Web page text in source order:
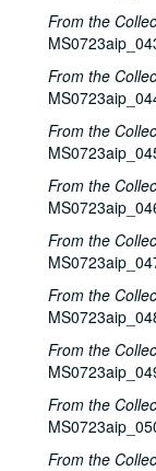
From the
From the
From the
From the
From the
From the
From the
From the
From the